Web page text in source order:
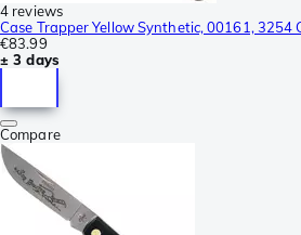
4 reviews
Case Trapper Yellow Synthetic, 00161, 3254
€83.99
± 3 days
Compare